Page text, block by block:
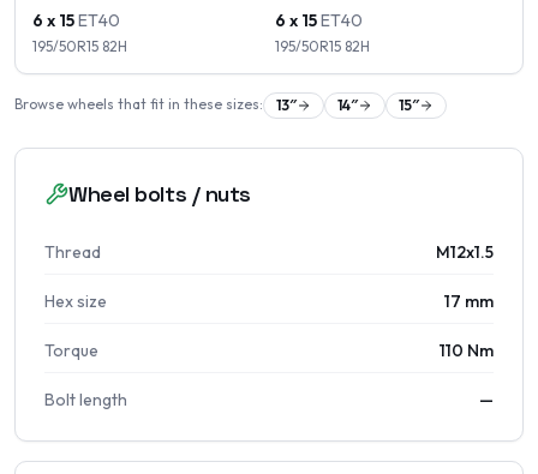
6 x 15ET40
195/50R15 82H
6 x 15ET40
195/50R15 82H
Browse wheels that fit in these sizes: 13″ 14″ 15″
Wheel bolts / nuts
Thread M12x1.5
Hex size 17 mm
Torque 110 Nm
Bolt length —